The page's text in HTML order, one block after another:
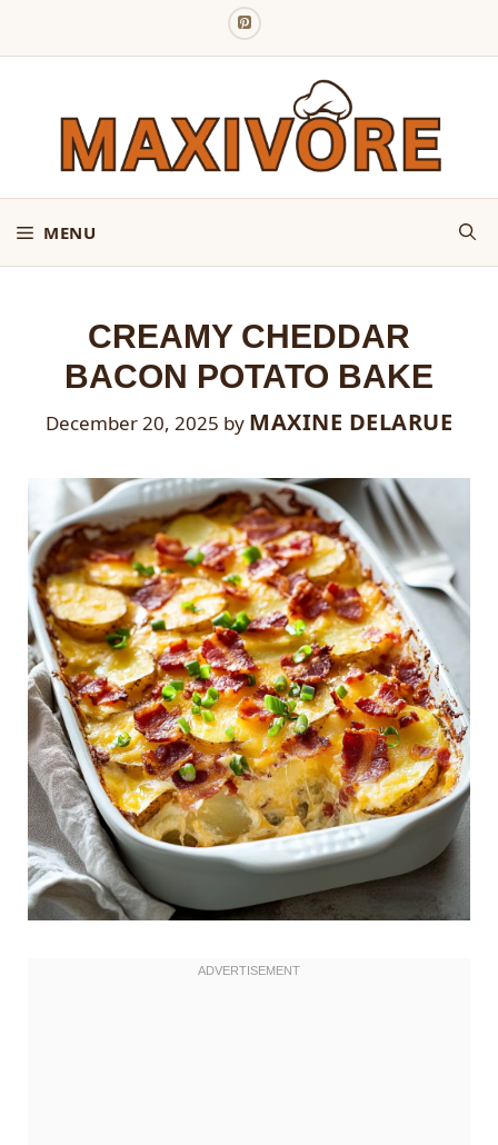
MENU
CREAMY CHEDDAR
BACON POTATO BAKE
December 20, 2025 by MAXINE DELARUE